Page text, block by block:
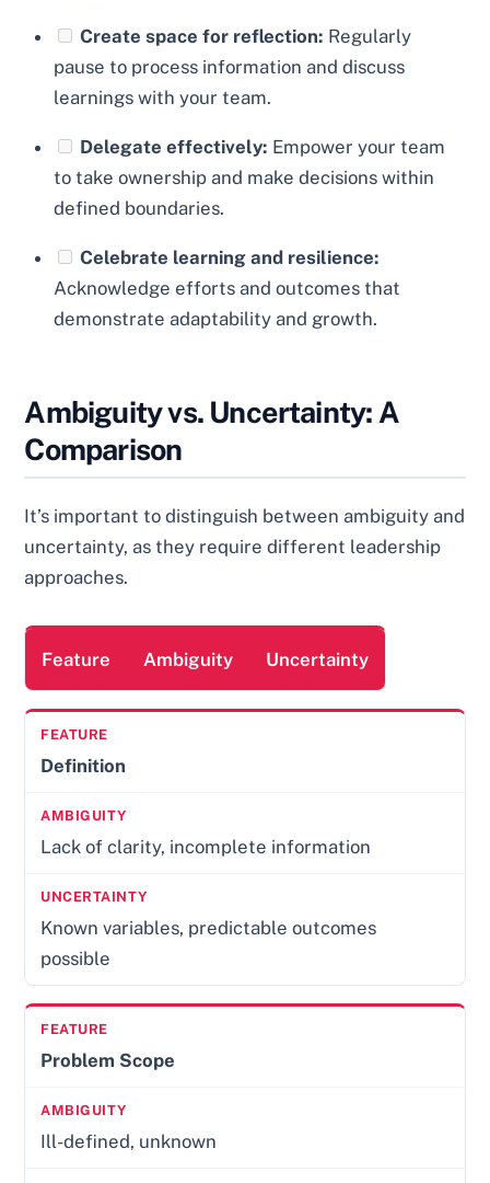
Create space for reflection: Regularly
pause to process information and discuss
learnings with your team.
Delegate effectively: Empower your team
to take ownership and make decisions within
defined boundaries.
Celebrate learning and resilience:
Acknowledge efforts and outcomes that
demonstrate adaptability and growth.
Ambiguity vs. Uncertainty: A
Comparison
It’s important to distinguish between ambiguity and
uncertainty, as they require different leadership
approaches.
Feature Ambiguity Uncertainty
Definition
Lack of clarity, incomplete information
Known variables, predictable outcomes
possible
Problem Scope
Ill-defined, unknown